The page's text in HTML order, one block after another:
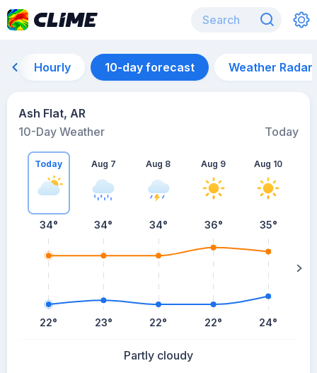
Hourly 10-day forecast Weather Radar
Ash Flat, AR
10-Day Weather
Today
Today
34°
22°
Aug 7
34°
23°
Aug 8
34°
22°
Aug 9
36°
22°
Aug 10
35°
24°
Partly cloudy